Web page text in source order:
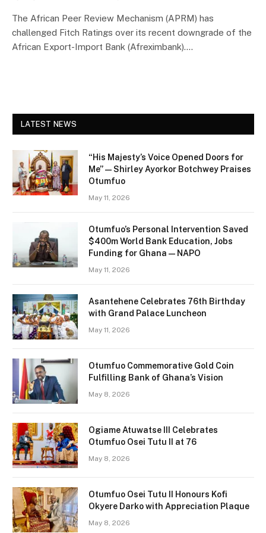
The African Peer Review Mechanism (APRM) has
challenged Fitch Ratings over its recent downgrade of the
African Export-Import Bank (Afreximbank).…
LATEST NEWS
“His Majesty’s Voice Opened Doors for
Me” — Shirley Ayorkor Botchwey Praises
Otumfuo
May 11, 2026
Otumfuo’s Personal Intervention Saved
$400m World Bank Education, Jobs
Funding for Ghana — NAPO
May 11, 2026
Asantehene Celebrates 76th Birthday
with Grand Palace Luncheon
May 11, 2026
Otumfuo Commemorative Gold Coin
Fulfilling Bank of Ghana’s Vision
May 8, 2026
Ogiame Atuwatse III Celebrates
Otumfuo Osei Tutu II at 76
May 8, 2026
Otumfuo Osei Tutu II Honours Kofi
Okyere Darko with Appreciation Plaque
May 8, 2026